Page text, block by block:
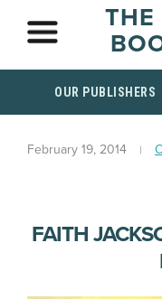
THE
OUR PUBLISHERS
February 19, 2014
FAITH